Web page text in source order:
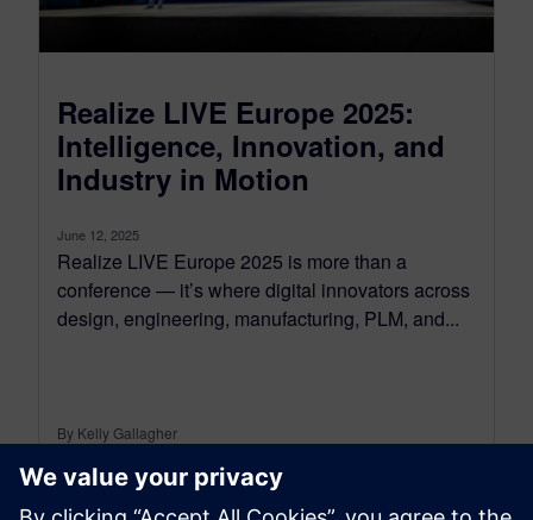
Realize LIVE Europe 2025:
Intelligence, Innovation, and
Industry in Motion
June 12, 2025
Realize LIVE Europe 2025 is more than a
conference — it’s where digital innovators across
design, engineering, manufacturing, PLM, and...
By Kelly Gallagher
6MIN READ